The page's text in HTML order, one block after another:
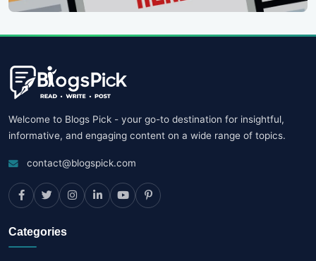
Welcome to Blogs Pick - your go-to destination for insightful,
informative, and engaging content on a wide range of topics.
contact@blogspick.com
Categories